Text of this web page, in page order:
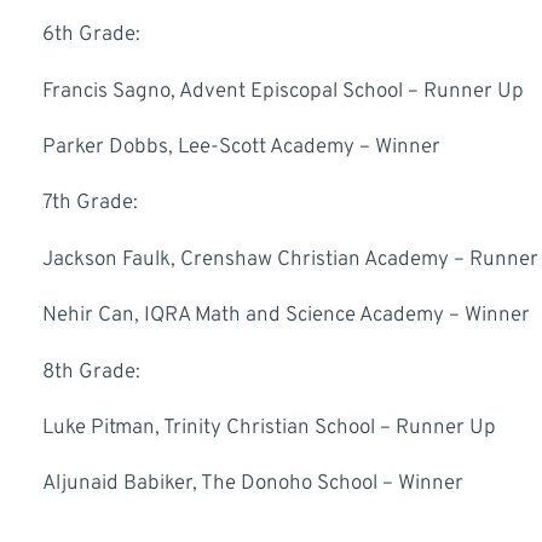
6th Grade:
Francis Sagno, Advent Episcopal School – Runner Up
Parker Dobbs, Lee-Scott Academy – Winner
7th Grade:
Jackson Faulk, Crenshaw Christian Academy –
Nehir Can, IQRA Math and Science Academy – Winner
8th Grade:
Luke Pitman, Trinity Christian School – Runner Up
Aljunaid Babiker, The Donoho School – Winner